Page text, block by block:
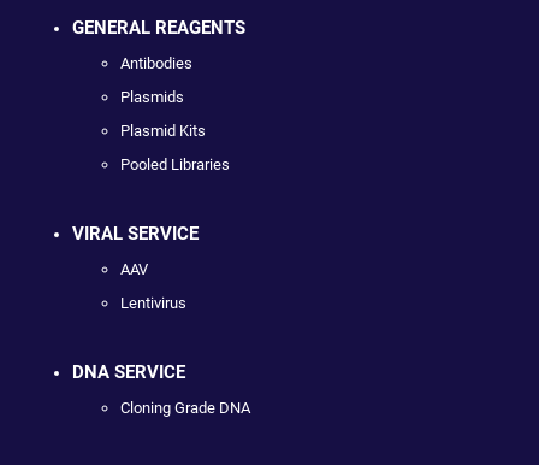
GENERAL REAGENTS
Antibodies
Plasmids
Plasmid Kits
Pooled Libraries
VIRAL SERVICE
AAV
Lentivirus
DNA SERVICE
Cloning Grade DNA